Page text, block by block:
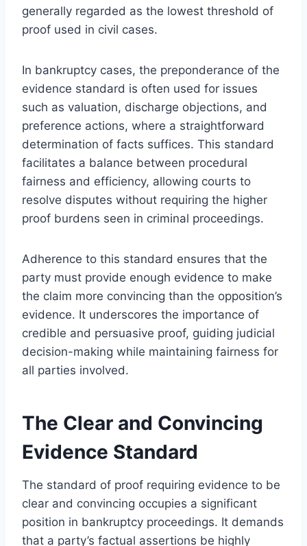
generally regarded as the lowest threshold of
proof used in civil cases.
In bankruptcy cases, the preponderance of the
evidence standard is often used for issues
such as valuation, discharge objections, and
preference actions, where a straightforward
determination of facts suffices. This standard
facilitates a balance between procedural
fairness and efficiency, allowing courts to
resolve disputes without requiring the higher
proof burdens seen in criminal proceedings.
Adherence to this standard ensures that the
party must provide enough evidence to make
the claim more convincing than the opposition’s
evidence. It underscores the importance of
credible and persuasive proof, guiding judicial
decision-making while maintaining fairness for
all parties involved.
The Clear and Convincing
Evidence Standard
The standard of proof requiring evidence to be
clear and convincing occupies a significant
position in bankruptcy proceedings. It demands
that a party’s factual assertions be highly